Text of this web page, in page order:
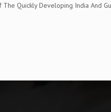
Quickly Developing India And